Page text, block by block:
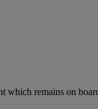
remains on